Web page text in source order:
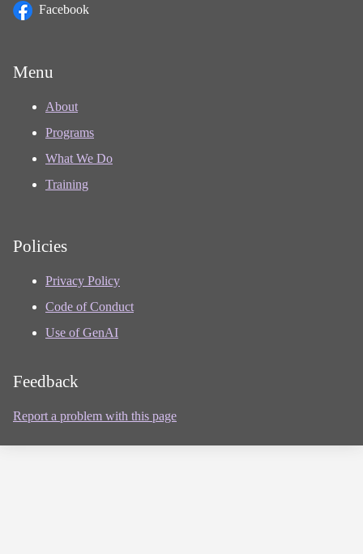
Facebook
Menu
About
Programs
What We Do
Training
Policies
Privacy Policy
Code of Conduct
Use of GenAI
Feedback
Report a problem with this page